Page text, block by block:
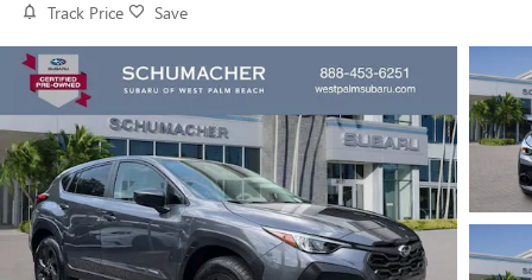
Track Price Save